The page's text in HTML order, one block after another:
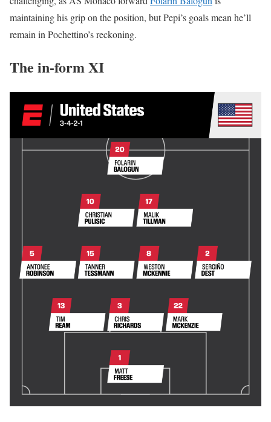
maintaining his grip on the position, but Pepi’s goals mean he’ll
remain in Pochettino’s reckoning.
The in-form XI